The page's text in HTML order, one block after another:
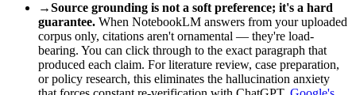
→Source grounding is not a soft preference; it's a hard
guarantee. When NotebookLM answers from your uploaded
corpus only, citations aren't ornamental — they're load-
bearing. You can click through to the exact paragraph that
produced each claim. For literature review, case preparation,
or policy research, this eliminates the hallucination anxiety